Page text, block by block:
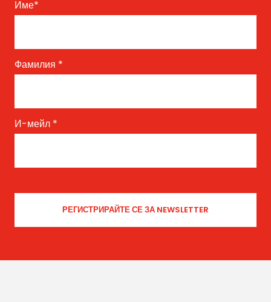
Име*
Фамилия *
И-мейл *